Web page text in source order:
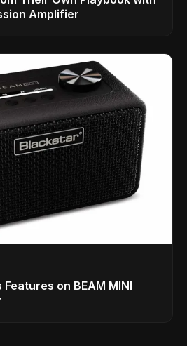
Amplifier
on BEAM MINI